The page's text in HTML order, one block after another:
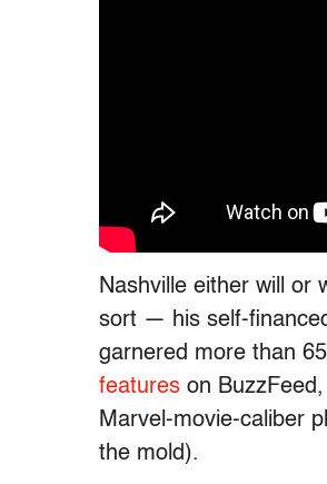
Nashville either will or
sort — his self-
garnered more than
features on
Marvel-movie-caliber
the mold).